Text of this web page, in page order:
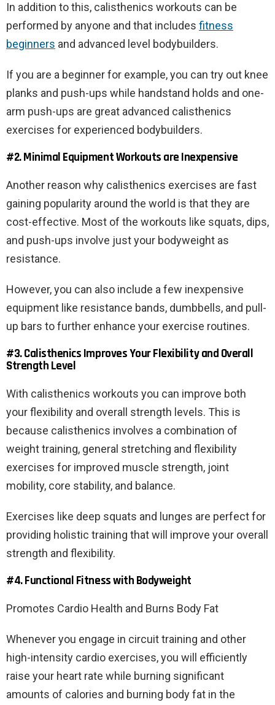
In addition to this, calisthenics workouts can be
performed by anyone and that includes fitness
beginners and advanced level bodybuilders.
If you are a beginner for example, you can try out knee
planks and push-ups while handstand holds and one-
arm push-ups are great advanced calisthenics
exercises for experienced bodybuilders.
#2. Minimal Equipment Workouts are Inexpensive
Another reason why calisthenics exercises are fast
gaining popularity around the world is that they are
cost-effective. Most of the workouts like squats, dips,
and push-ups involve just your bodyweight as
resistance.
However, you can also include a few inexpensive
equipment like resistance bands, dumbbells, and pull-
up bars to further enhance your exercise routines.
#3. Calisthenics Improves Your Flexibility and Overall
Strength Level
With calisthenics workouts you can improve both
your flexibility and overall strength levels. This is
because calisthenics involves a combination of
weight training, general stretching and flexibility
exercises for improved muscle strength, joint
mobility, core stability, and balance.
Exercises like deep squats and lunges are perfect for
providing holistic training that will improve your overall
strength and flexibility.
#4. Functional Fitness with Bodyweight
Promotes Cardio Health and Burns Body Fat
Whenever you engage in circuit training and other
high-intensity cardio exercises, you will efficiently
raise your heart rate while burning significant
amounts of calories and burning body fat in the